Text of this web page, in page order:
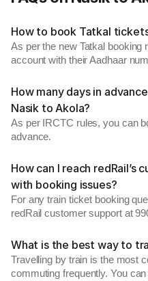
How to book Tatkal
As per the new Tatkal
account with their Aadhaar
How many days in
Nasik to Akola?
As per IRCTC rules, you can
advance.
How can I reach redRail’s
with booking issues?
For any train ticket booking
redRail customer support at
What is the best way to
Travelling by train is the most
commuting frequently. You